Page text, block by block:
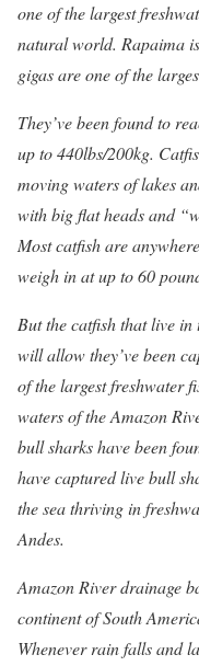
one of the largest
natural world. Rapaima
gigas are one of the
They’ve been found to
up to 440lbs/200kg.
moving waters of lakes
with big flat heads and
Most catfish are
weigh in at up to 60
But the catfish that live
will allow they’ve been
of the largest freshwater
waters of the Amazon
bull sharks have been
have captured live bull
the sea thriving in
Andes.
Amazon River drainage
continent of South
Whenever rain falls and